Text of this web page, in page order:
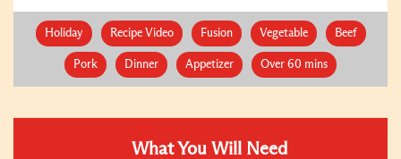
Holiday Recipe Video Fusion Vegetable Beef
Pork Dinner Appetizer Over 60 mins
What You Will Need